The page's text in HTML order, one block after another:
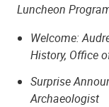
Luncheon
Welcome:
History, Office
Surprise
Archaeologist